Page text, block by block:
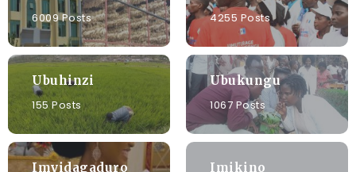
6009 Posts
4255 Posts
Ubuhinzi
155 Posts
Ubukungu
1067 Posts
Imyidagaduro
Imikino